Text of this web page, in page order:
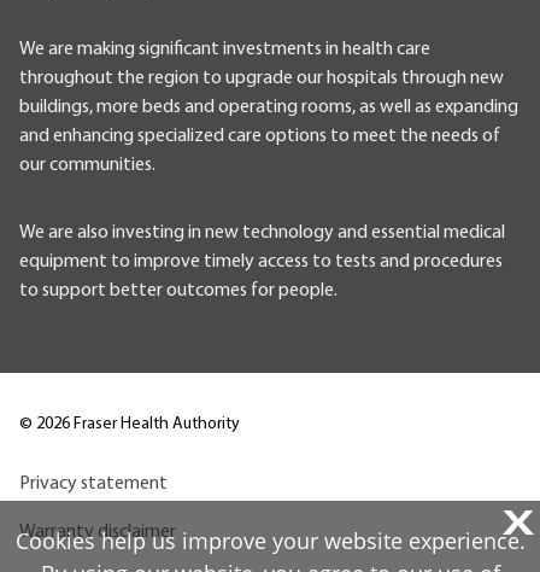
We are making significant investments in health care
throughout the region to upgrade our hospitals through new
buildings, more beds and operating rooms, as well as expanding
and enhancing specialized care options to meet the needs of
our communities.
We are also investing in new technology and essential medical
equipment to improve timely access to tests and procedures
to support better outcomes for people.
© 2026 Fraser Health Authority
Privacy statement
Warranty disclaimer X
Cookies help us improve your website experience.